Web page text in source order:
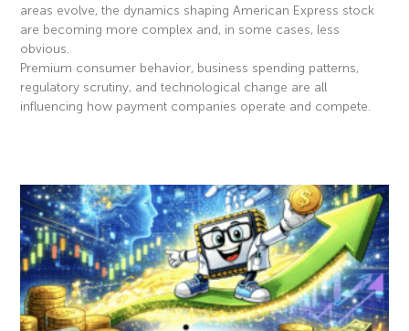
areas evolve, the dynamics shaping American Express stock
are becoming more complex and, in some cases, less
obvious.
Premium consumer behavior, business spending patterns,
regulatory scrutiny, and technological change are all
influencing how payment companies operate and compete.